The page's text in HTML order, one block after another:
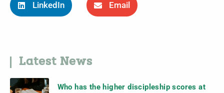
LinkedIn Email
Latest News
Who has the higher discipleship scores at